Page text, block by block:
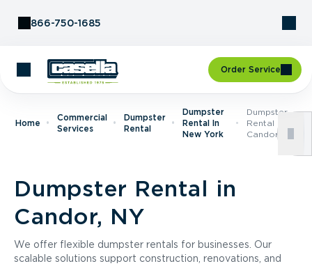
866-750-1685
Order Service
Home
Commercial
Services
Dumpster
Rental
Dumpster
Rental In
New York
Dumpster
Rental In
Candor, NY
Dumpster Rental in
Candor, NY
We offer flexible dumpster rentals for businesses. Our
scalable solutions support construction, renovations, and